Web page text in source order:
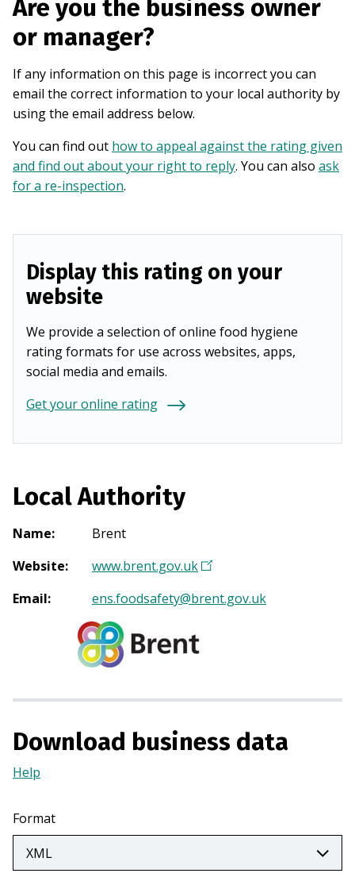
Are you the business owner
or manager?
If any information on this page is incorrect you can
email the correct information to your local authority by
using the email address below.
You can find out how to appeal against the rating given
and find out about your right to reply. You can also ask
for a re-inspection.
Display this rating on your
website
We provide a selection of online food hygiene
rating formats for use across websites, apps,
social media and emails.
Get your online rating
Local Authority
Name:
Brent
Website: www.brent.gov.uk(
p
n
n
n
Email: ens.foodsafety@brent.gov.uk
Download business data
Help
a
new
tab)
Format